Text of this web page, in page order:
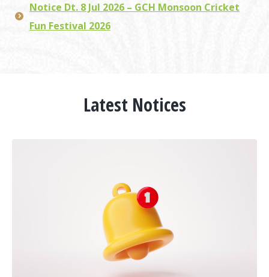
Notice Dt. 8 Jul 2026 – GCH Monsoon Cricket
Fun Festival 2026
Latest Notices